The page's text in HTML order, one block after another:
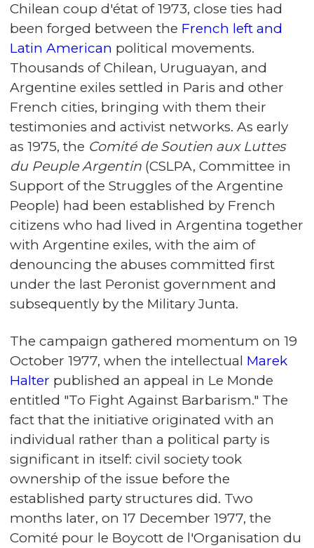
Chilean coup d'état of 1973, close ties had
been forged between the French left and
Latin American political movements.
Thousands of Chilean, Uruguayan, and
Argentine exiles settled in Paris and other
French cities, bringing with them their
testimonies and activist networks. As early
as 1975, the Comité de Soutien aux Luttes
du Peuple Argentin (CSLPA, Committee in
Support of the Struggles of the Argentine
People) had been established by French
citizens who had lived in Argentina together
with Argentine exiles, with the aim of
denouncing the abuses committed first
under the last Peronist government and
subsequently by the Military Junta.
The campaign gathered momentum on 19
October 1977, when the intellectual Marek
Halter published an appeal in Le Monde
entitled "To Fight Against Barbarism." The
fact that the initiative originated with an
individual rather than a political party is
significant in itself: civil society took
ownership of the issue before the
established party structures did. Two
months later, on 17 December 1977, the
Comité pour le Boycott de l'Organisation du